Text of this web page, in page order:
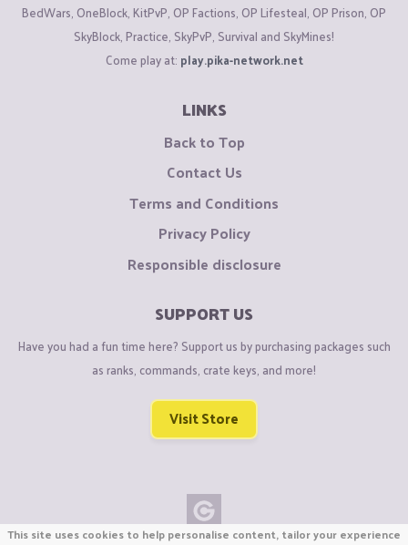
BedWars, OneBlock, KitPvP, OP Factions, OP Lifesteal, OP Prison, OP
SkyBlock, Practice, SkyPvP, Survival and SkyMines!
Come play at: play.pika-network.net
LINKS
Back to Top
Contact Us
Terms and Conditions
Privacy Policy
Responsible disclosure
SUPPORT US
Have you had a fun time here? Support us by purchasing packages such
as ranks, commands, crate keys, and more!
Visit Store
This site uses cookies to help personalise content, tailor your experience